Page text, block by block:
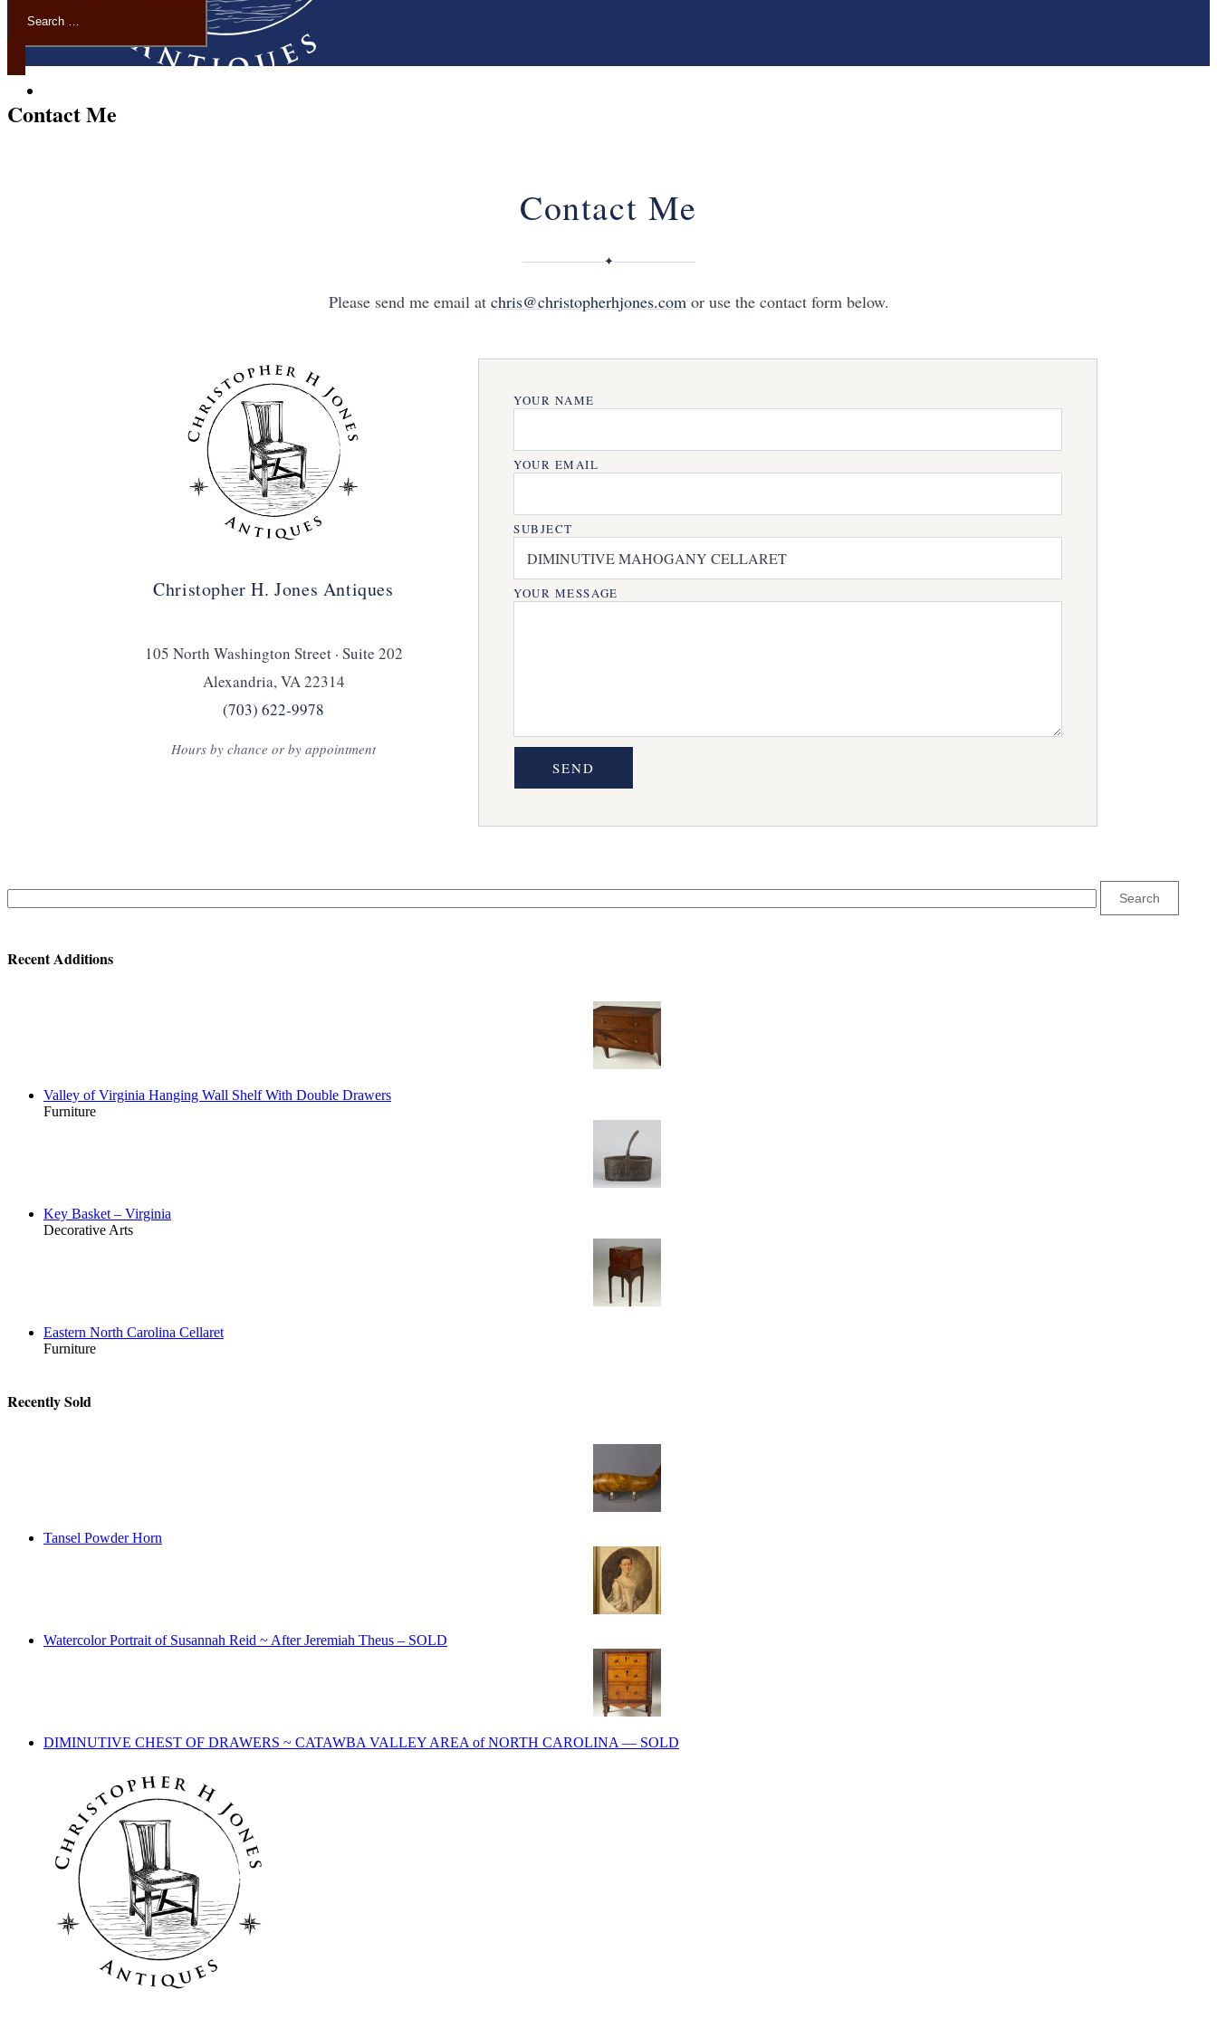
Contact Me
Contact Me
✦
Please send me email at chris@christopherhjones.comor use the contact form below.
Christopher H. Jones Antiques
105 North Washington Street · Suite 202
Alexandria, VA 22314
(703) 622‑9978
Hours by chance or by appointment
YOUR NAME
YOUR EMAIL
SUBJECT
YOUR MESSAGE
Search
for:
Recent Additions
Valley of Virginia Hanging Wall Shelf With Double Drawers
Furniture
Key Basket – Virginia
Decorative Arts
Eastern North Carolina Cellaret
Furniture
Recently Sold
Tansel Powder Horn
Watercolor Portrait of Susannah Reid ~ After Jeremiah Theus – SOLD
DIMINUTIVE CHEST OF DRAWERS ~ CATAWBA VALLEY AREA of NORTH CAROLINA — SOLD